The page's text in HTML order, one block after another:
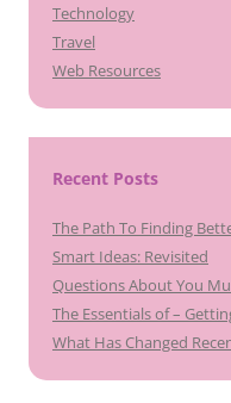
Technology
Travel
Web Resources
Recent Posts
The Path To Finding
Smart Ideas: Revisited
Questions About You
The Essentials of –
What Has Changed